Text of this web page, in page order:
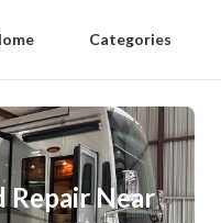
Categories
Repair Near